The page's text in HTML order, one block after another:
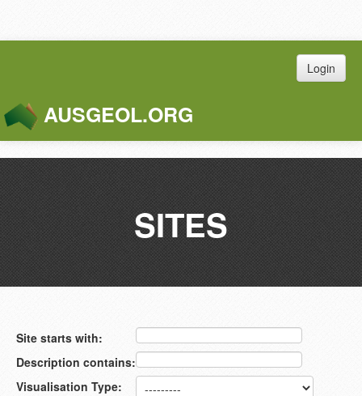
Login
AUSGEOL.ORG
SITES
Site starts with:
Description contains:
Visualisation Type: